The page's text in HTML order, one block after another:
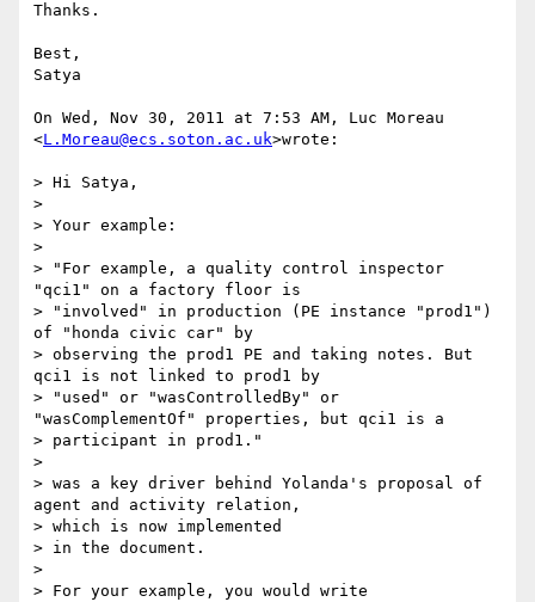
Thanks.
Best,
Satya
On Wed, Nov 30, 2011 at 7:53 AM, Luc Moreau
<L.Moreau@ecs.soton.ac.uk>wrote:
> Hi Satya,
>
> Your example:
>
> "For example, a quality control inspector
"qci1" on a factory floor is
> "involved" in production (PE instance "prod1")
of "honda civic car" by
> observing the prod1 PE and taking notes. But
qci1 is not linked to prod1 by
> "used" or "wasControlledBy" or
"wasComplementOf" properties, but qci1 is a
> participant in prod1."
>
> was a key driver behind Yolanda's proposal of
agent and activity relation,
> which is now implemented
> in the document.
>
> For your example, you would write